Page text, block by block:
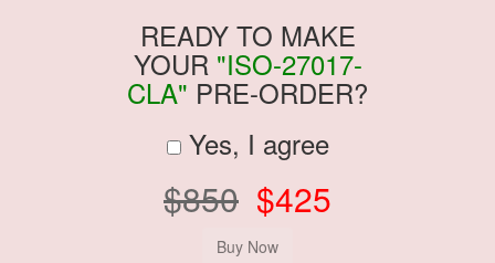
READY TO MAKE
YOUR "ISO-27017-
CLA" PRE-ORDER?
Yes, I agree
$850 $425